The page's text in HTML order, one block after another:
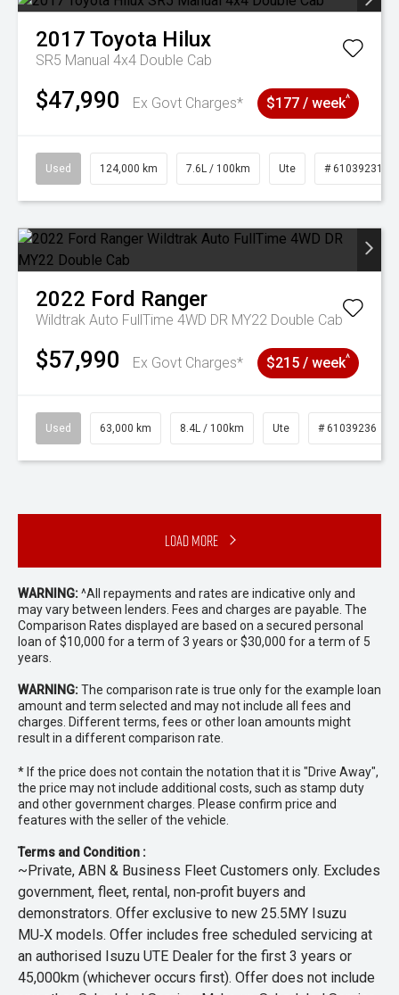
2017 Toyota Hilux
SR5 Manual 4x4 Double Cab
$47,990 Ex Govt Charges* $177 / week^
Used 124,000 km 7.6L / 100km Ute # 61039231
2022 Ford Ranger
Wildtrak Auto FullTime 4WD DR MY22 Double Cab
$57,990 Ex Govt Charges* $215 / week^
Used 63,000 km 8.4L / 100km Ute # 61039236
Load More
WARNING:^All repayments and rates are indicative only and
may vary between lenders. Fees and charges are payable. The
Comparison Rates displayed are based on a secured personal
loan of $10,000 for a term of 3 years or $30,000 for a term of 5
years.
WARNING:The comparison rate is true only for the example loan
amount and term selected and may not include all fees and
charges. Different terms, fees or other loan amounts might
result in a different comparison rate.
* If the price does not contain the notation that it is "Drive Away",
the price may not include additional costs, such as stamp duty
and other government charges. Please confirm price and
features with the seller of the vehicle.
Terms and Condition :
~Private, ABN & Business Fleet Customers only. Excludes
government, fleet, rental, non‑profit buyers and
demonstrators. Offer exclusive to new 25.5MY Isuzu
MU‑X models. Offer includes free scheduled servicing at
an authorised Isuzu UTE Dealer for the first 3 years or
45,000km (whichever occurs first). Offer does not include